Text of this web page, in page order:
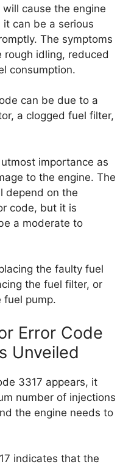
cause the engine
can be a serious
The symptoms
idling, reduced
consumption.
can be due to a
a clogged fuel filter,
importance as
to the engine. The
depend on the
code, but it is
a moderate to
the faulty fuel
the fuel filter, or
fuel pump.
Error Code
Unveiled
3317 appears, it
number of injections
the engine needs to
indicates that the